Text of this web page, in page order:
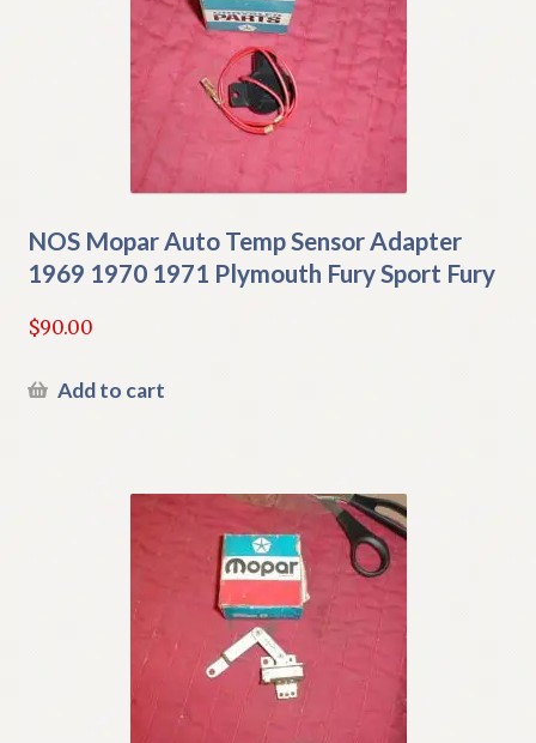
NOS Mopar Auto Temp Sensor Adapter
1969 1970 1971 Plymouth Fury Sport Fury
$90.00
Add to cart